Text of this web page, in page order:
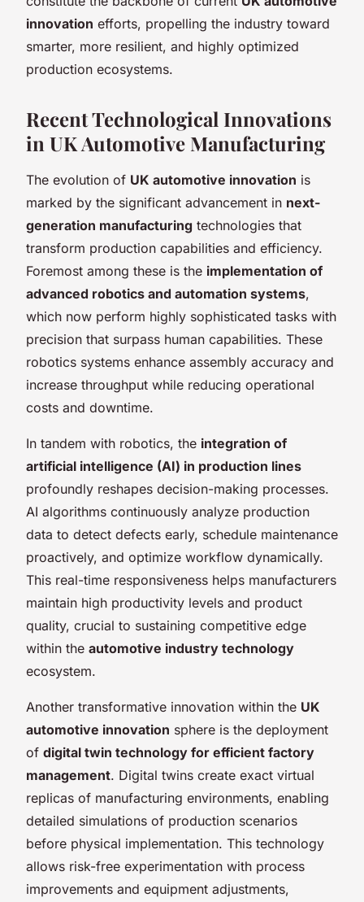
innovation efforts, propelling the industry toward
smarter, more resilient, and highly optimized
production ecosystems.
Recent Technological Innovations
in UK Automotive Manufacturing
The evolution of UK automotive innovation is
marked by the significant advancement in next-
generation manufacturing technologies that
transform production capabilities and efficiency.
Foremost among these is the implementation of
advanced robotics and automation systems,
which now perform highly sophisticated tasks with
precision that surpass human capabilities. These
robotics systems enhance assembly accuracy and
increase throughput while reducing operational
costs and downtime.
In tandem with robotics, the integration of
artificial intelligence (AI) in production lines
profoundly reshapes decision-making processes.
AI algorithms continuously analyze production
data to detect defects early, schedule maintenance
proactively, and optimize workflow dynamically.
This real-time responsiveness helps manufacturers
maintain high productivity levels and product
quality, crucial to sustaining competitive edge
within the automotive industry technology
ecosystem.
Another transformative innovation within the UK
automotive innovation sphere is the deployment
of digital twin technology for efficient factory
management. Digital twins create exact virtual
replicas of manufacturing environments, enabling
detailed simulations of production scenarios
before physical implementation. This technology
allows risk-free experimentation with process
improvements and equipment adjustments,